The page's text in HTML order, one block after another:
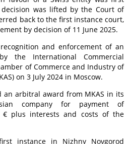
was lifted by the Court of
back to the first instance court,
by decision of 11 June 2025.
and enforcement of an
the International Commercial
of Commerce and Industry of
on 3 July 2024 in Moscow.
an arbitral award from MKAS in its
company for payment of
€ plus interests and costs of the
instance in Nizhny Novgorod